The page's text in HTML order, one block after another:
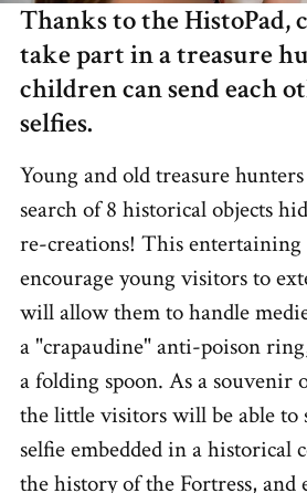
Thanks to the HistoPad,
take part in a treasure
children can send each
selfies.
Young and old treasure
search of 8 historical objects
re-creations! This
encourage young visitors to
will allow them to handle
a "crapaudine" anti-poison
a folding spoon. As a souvenir
the little visitors will be able to
selfie embedded in a historical
the history of the Fortress, and